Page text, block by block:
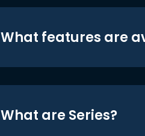
What features are
What are Series?